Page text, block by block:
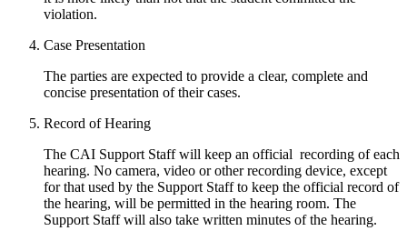
violation.
Case Presentation
The parties are expected to provide a clear, complete and
concise presentation of their cases.
Record of Hearing
The CAI Support Staff will keep an official recording of each
hearing. No camera, video or other recording device, except
for that used by the Support Staff to keep the official record of
the hearing, will be permitted in the hearing room. The
Support Staff will also take written minutes of the hearing.